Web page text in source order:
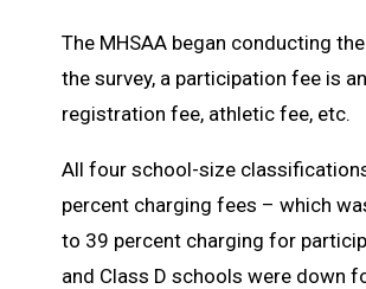
The MHSAA began conducting
the survey, a participation fee is
registration fee, athletic fee, etc.
All four school-size
percent charging fees – which
to 39 percent charging for
and Class D schools were down